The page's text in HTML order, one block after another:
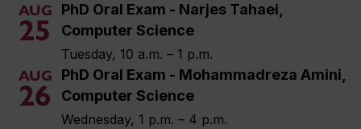
AUG
25
PhD Oral Exam - Narjes Tahaei,
Computer Science
Tuesday, 10 a.m. – 1 p.m.
AUG
26
PhD Oral Exam - Mohammadreza Amini,
Computer Science
Wednesday, 1 p.m. – 4 p.m.